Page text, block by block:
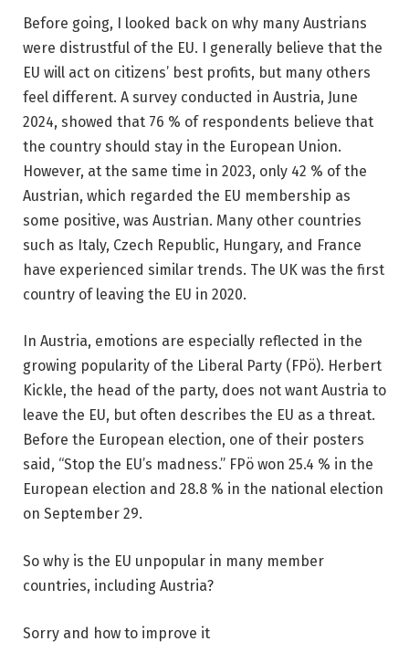
Before going, I looked back on why many Austrians
were distrustful of the EU. I generally believe that the
EU will act on citizens’ best profits, but many others
feel different. A survey conducted in Austria, June
2024, showed that 76 % of respondents believe that
the country should stay in the European Union.
However, at the same time in 2023, only 42 % of the
Austrian, which regarded the EU membership as
some positive, was Austrian. Many other countries
such as Italy, Czech Republic, Hungary, and France
have experienced similar trends. The UK was the first
country of leaving the EU in 2020.
In Austria, emotions are especially reflected in the
growing popularity of the Liberal Party (FPö). Herbert
Kickle, the head of the party, does not want Austria to
leave the EU, but often describes the EU as a threat.
Before the European election, one of their posters
said, “Stop the EU’s madness.” FPö won 25.4 % in the
European election and 28.8 % in the national election
on September 29.
So why is the EU unpopular in many member
countries, including Austria?
Sorry and how to improve it